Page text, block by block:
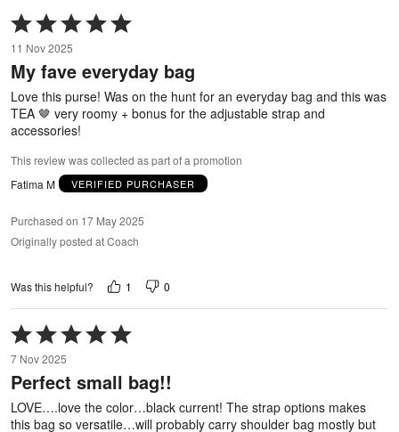
Rated
5
out
of
11 Nov 2025
My fave everyday bag
Love this purse! Was on the hunt for an everyday bag and this was
TEA 🤎 very roomy + bonus for the adjustable strap and
accessories!
This review was collected as part of a promotion
Fatima M
VERIFIED PURCHASER
Purchased on 17 May 2025
Originally posted at Coach
Was this helpful? 1 0
Rated
5
out
of
7 Nov 2025
Perfect small bag!!
LOVE….love the color…black current! The strap options makes
this bag so versatile…will probably carry shoulder bag mostly but